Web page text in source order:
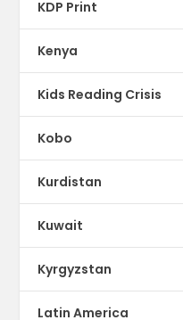
KDP Print
Kenya
Kids Reading Crisis
Kobo
Kurdistan
Kuwait
Kyrgyzstan
Latin America